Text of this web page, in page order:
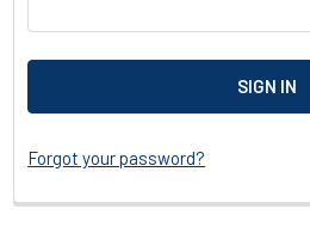
Forgot your password?